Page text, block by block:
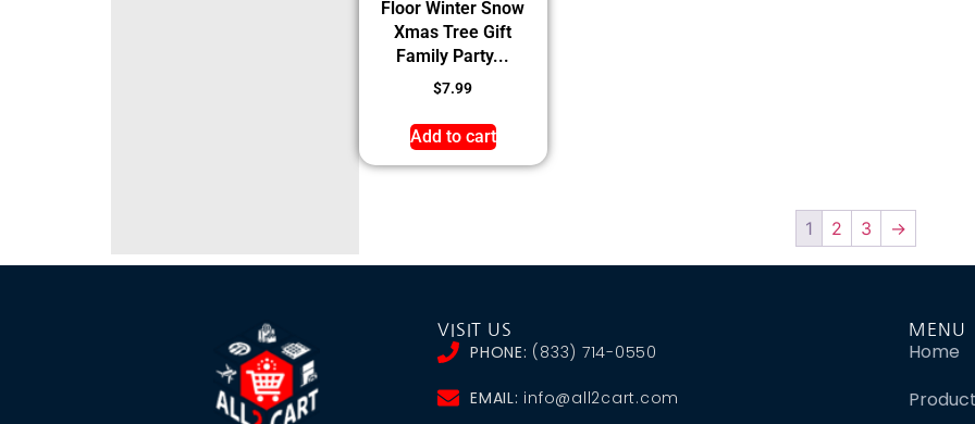
Floor Winter Snow
Xmas Tree Gift
Family Party...
$7.99
Add to cart
1 2 3 →
VISIT US
PHONE: (833) 714-0550
EMAIL: info@all2cart.com
MENU
Home